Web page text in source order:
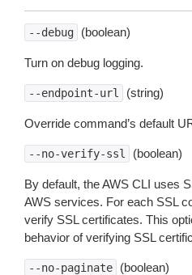
--debug (boolean)
Turn on debug logging.
--endpoint-url (string)
Override command’s default
--no-verify-ssl (boolean)
By default, the AWS CLI uses
AWS services. For each SSL
verify SSL certificates. This
behavior of verifying SSL
--no-paginate (boolean)